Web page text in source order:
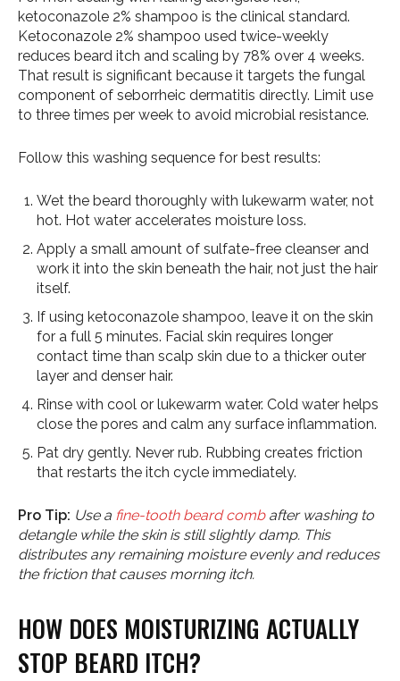
ketoconazole 2% shampoo is the clinical standard.
Ketoconazole 2% shampoo used twice-weekly
reduces beard itch and scaling by 78% over 4 weeks.
That result is significant because it targets the fungal
component of seborrheic dermatitis directly. Limit use
to three times per week to avoid microbial resistance.
Follow this washing sequence for best results:
Wet the beard thoroughly with lukewarm water, not
hot. Hot water accelerates moisture loss.
Apply a small amount of sulfate-free cleanser and
work it into the skin beneath the hair, not just the hair
itself.
If using ketoconazole shampoo, leave it on the skin
for a full 5 minutes. Facial skin requires longer
contact time than scalp skin due to a thicker outer
layer and denser hair.
Rinse with cool or lukewarm water. Cold water helps
close the pores and calm any surface inflammation.
Pat dry gently. Never rub. Rubbing creates friction
that restarts the itch cycle immediately.
Pro Tip: Use a fine-tooth beard combafter washing to
detangle while the skin is still slightly damp. This
distributes any remaining moisture evenly and reduces
the friction that causes morning itch.
HOW DOES MOISTURIZING ACTUALLY
STOP BEARD ITCH?